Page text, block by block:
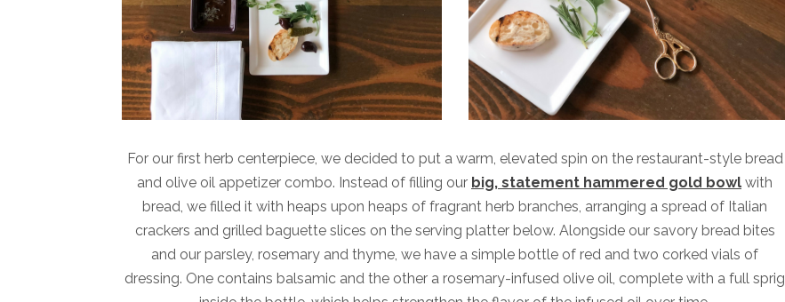
For our first herb centerpiece, we decided to put a warm, elevated spin on the restaurant-style bread
and olive oil appetizer combo. Instead of filling our big, statement hammered gold bowl with
bread, we filled it with heaps upon heaps of fragrant herb branches, arranging a spread of Italian
crackers and grilled baguette slices on the serving platter below. Alongside our savory bread bites
and our parsley, rosemary and thyme, we have a simple bottle of red and two corked vials of
dressing. One contains balsamic and the other a rosemary-infused olive oil, complete with a full sprig